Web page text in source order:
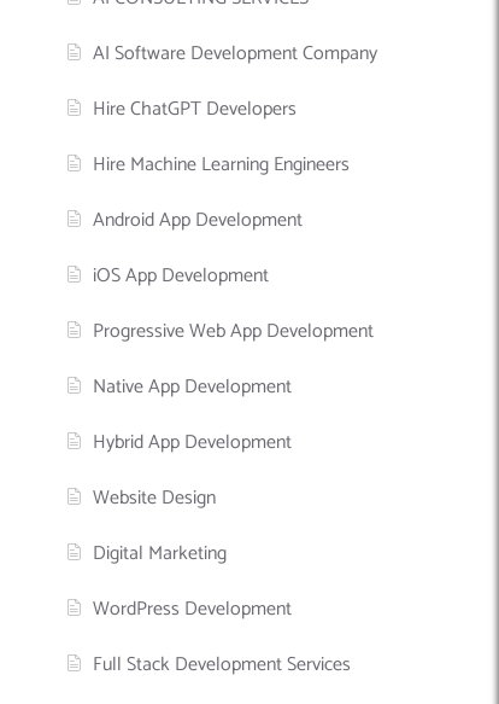
AI Software Development Company
Hire ChatGPT Developers
Hire Machine Learning Engineers
Android App Development
iOS App Development
Progressive Web App Development
Native App Development
Hybrid App Development
Website Design
Digital Marketing
WordPress Development
Full Stack Development Services